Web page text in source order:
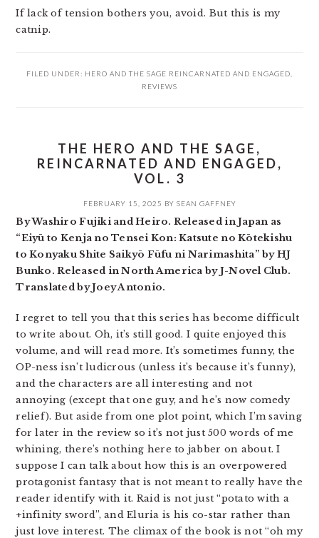
If lack of tension bothers you, avoid. But this is my
catnip.
FILED UNDER: HERO AND THE SAGE REINCARNATED AND ENGAGED
REVIEWS
THE HERO AND THE SAGE,
REINCARNATED AND ENGAGED,
VOL. 3
FEBRUARY 15, 2025 BY SEAN GAFFNEY
By Washiro Fujiki and Heiro. Released in Japan as
“Eiyū to Kenja no Tensei Kon: Katsute no Kōtekishu
to Konyaku Shite Saikyō Fūfu ni Narimashita” by HJ
Bunko. Released in North America by J-Novel Club.
Translated by Joey Antonio.
I regret to tell you that this series has become difficult
to write about. Oh, it’s still good. I quite enjoyed this
volume, and will read more. It’s sometimes funny, the
OP-ness isn’t ludicrous (unless it’s because it’s funny),
and the characters are all interesting and not
annoying (except that one guy, and he’s now comedy
relief). But aside from one plot point, which I’m saving
for later in the review so it’s not just 500 words of me
whining, there’s nothing here to jabber on about. I
suppose I can talk about how this is an overpowered
protagonist fantasy that is not meant to really have the
reader identify with it. Raid is not just “potato with a
+infinity sword”, and Eluria is his co-star rather than
just love interest. The climax of the book is not “oh my